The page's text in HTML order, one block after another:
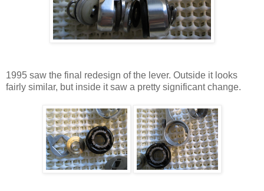
1995 saw the final redesign of the lever. Outside it looks
fairly similar, but inside it saw a pretty significant change.